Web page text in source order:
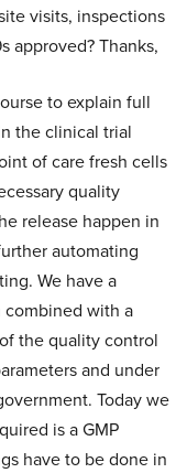
visits, inspections
approved? Thanks,
to explain full
the clinical trial
of care fresh cells
quality
release happen in
automating
We have a
with a
the quality control
and under
Today we
is a GMP
have to be done in